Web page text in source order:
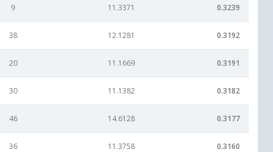
9 11.3371 0.3239
38 12.1281 0.3192
20 11.1669 0.3191
30 11.1382 0.3182
46 14.6128 0.3177
36 11.3758 0.3160